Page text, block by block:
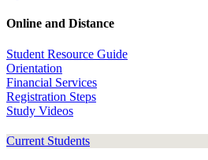
Online and Distance
Student Resource Guide
Orientation
Financial Services
Registration Steps
Study Videos
Current Students